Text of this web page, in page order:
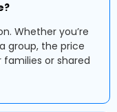
Whether you’re
group, the price
or shared